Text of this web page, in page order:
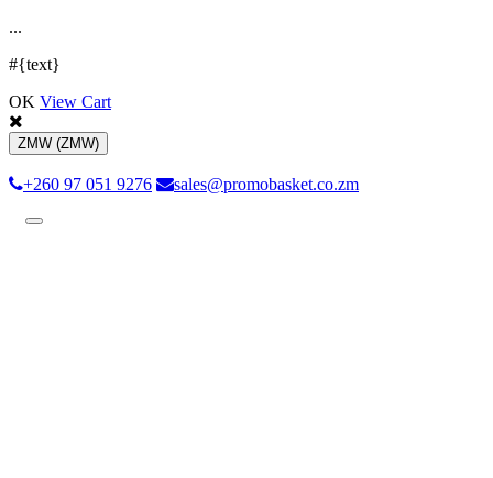
...
#{text}
OK View Cart
ZMW (ZMW)
+260 97 051 9276 sales@promobasket.co.zm
Toggle